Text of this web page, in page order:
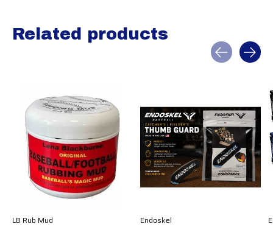
Related products
LB Rub Mud Endoskel